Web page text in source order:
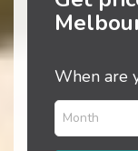
When are
Month